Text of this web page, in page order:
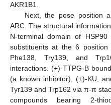
AKR1B1.
Next, the pose position
ARC. The structural
N-terminal domain of
substituents at the 6
Phe138, Try139, and
interactions. (+)-TTPG-B
(a known inhibitor), (±)-KU,
Tyr139 and Trp162 via π-π
compounds bearing 2-